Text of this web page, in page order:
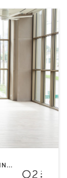
MEDITATION | PILATES | STRENGTH TRAINING | YOGA